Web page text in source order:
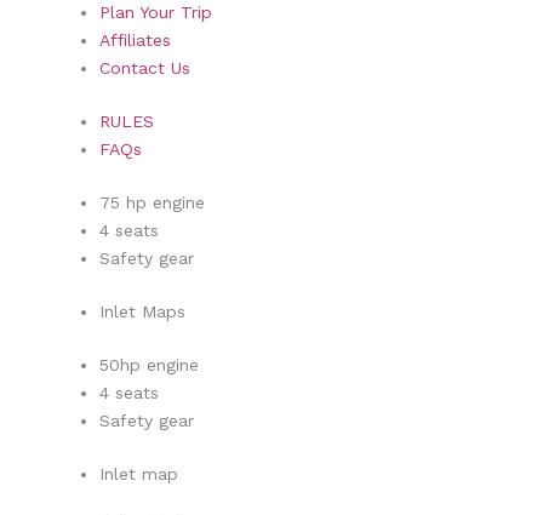
Plan Your Trip
Affiliates
Contact Us
RULES
FAQs
75 hp engine
4 seats
Safety gear
Inlet Maps
50hp engine
4 seats
Safety gear
Inlet map